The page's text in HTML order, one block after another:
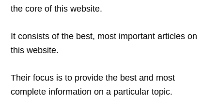
the core of this website.
It consists of the best, most important articles on
this website.
Their focus is to provide the best and most
complete information on a particular topic.